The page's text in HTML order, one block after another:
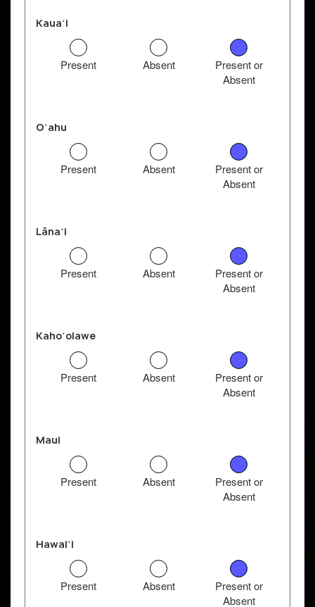
Kauaʻi
Present or
Absent
Absent
Present
Oʻahu
Present or
Absent
Absent
Present
Lānaʻi
Present or
Absent
Absent
Present
Kahoʻolawe
Present or
Absent
Absent
Present
Maui
Present or
Absent
Absent
Present
Hawaiʻi
Present or
Absent
Absent
Present